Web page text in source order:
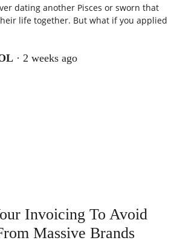
dating another Pisces or sworn that
life together. But what if you applied
· 2 weeks ago
Invoicing To Avoid
Massive Brands